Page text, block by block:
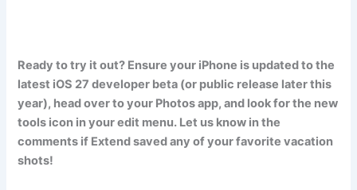
Ready to try it out? Ensure your iPhone is updated to the
latest iOS 27 developer beta (or public release later this
year), head over to your Photos app, and look for the new
tools icon in your edit menu. Let us know in the
comments if Extend saved any of your favorite vacation
shots!